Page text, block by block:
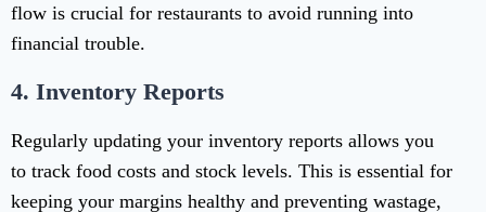
flow is crucial for restaurants to avoid running into
financial trouble.
4. Inventory Reports
Regularly updating your inventory reports allows you
to track food costs and stock levels. This is essential for
keeping your margins healthy and preventing wastage,